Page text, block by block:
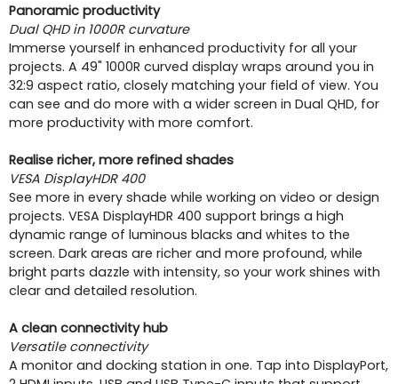
Panoramic productivity
Dual QHD in 1000R curvature
Immerse yourself in enhanced productivity for all your
projects. A 49" 1000R curved display wraps around you in
32:9 aspect ratio, closely matching your field of view. You
can see and do more with a wider screen in Dual QHD, for
more productivity with more comfort.
Realise richer, more refined shades
VESA DisplayHDR 400
See more in every shade while working on video or design
projects. VESA DisplayHDR 400 support brings a high
dynamic range of luminous blacks and whites to the
screen. Dark areas are richer and more profound, while
bright parts dazzle with intensity, so your work shines with
clear and detailed resolution.
A clean connectivity hub
Versatile connectivity
A monitor and docking station in one. Tap into DisplayPort,